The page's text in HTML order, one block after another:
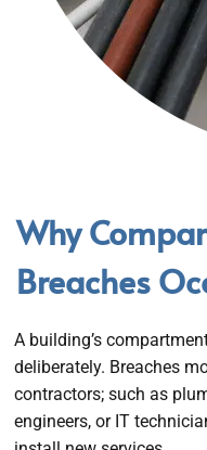
Why
Breaches
A building’s
deliberately. Breaches
contractors; such as
engineers, or IT